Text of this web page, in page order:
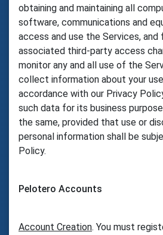
obtaining and maintaining all
software, communications and
access and use the Services, and
associated third-party access
monitor any and all use of the
collect information about your
accordance with our Privacy
such data for its business
the same, provided that use or
personal information shall be
Policy.
Pelotero Accounts
Account Creation. You must